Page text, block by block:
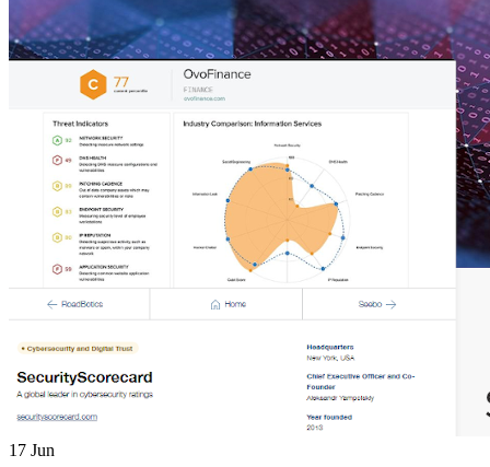
Value Added Distribution Security >SecurityScorecard Named
as 2020 Technology Pioneer by World Economic Forum
17 Jun